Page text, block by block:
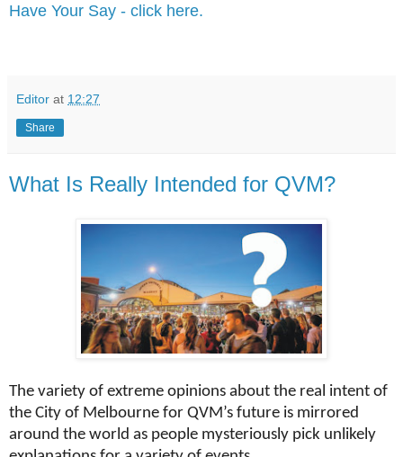
Have Your Say - click here.
Editor at 12:27
Share
What Is Really Intended for QVM?
The variety of extreme opinions about the real intent of
the City of Melbourne for QVM’s future is mirrored
around the world as people mysteriously pick unlikely